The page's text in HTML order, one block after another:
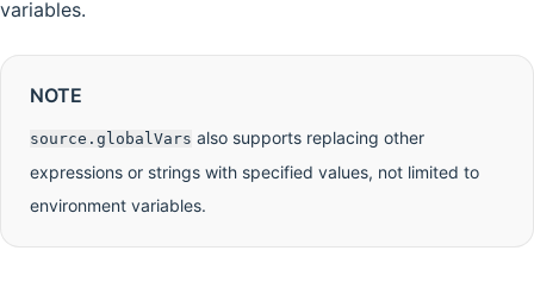
variables.
NOTE
source.globalVars also supports replacing other
expressions or strings with specified values, not limited to
environment variables.